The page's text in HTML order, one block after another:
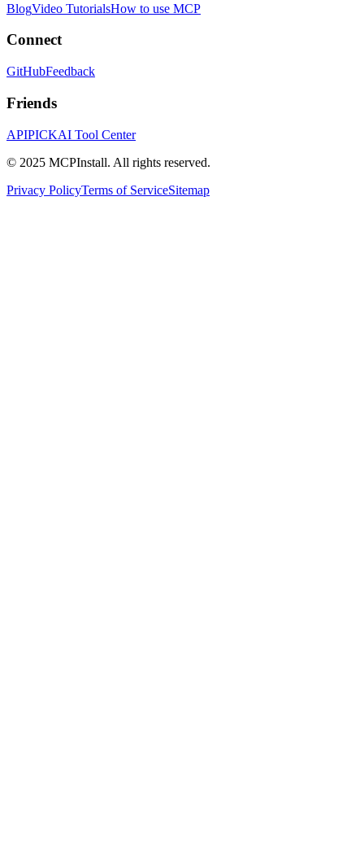
BlogVideo TutorialsHow to use MCP
Connect
GitHubFeedback
Friends
APIPICKAI Tool Center
© 2025 MCPInstall. All rights reserved.
Privacy PolicyTerms of ServiceSitemap